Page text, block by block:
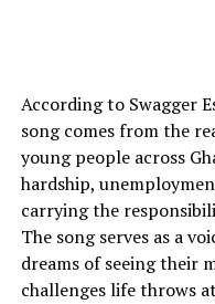
According to Swagger
song comes from the
young people across
hardship,
carrying the
The song serves as a
dreams of seeing their
challenges life throws